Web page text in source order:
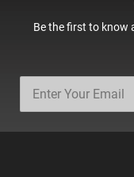
Be the first to know